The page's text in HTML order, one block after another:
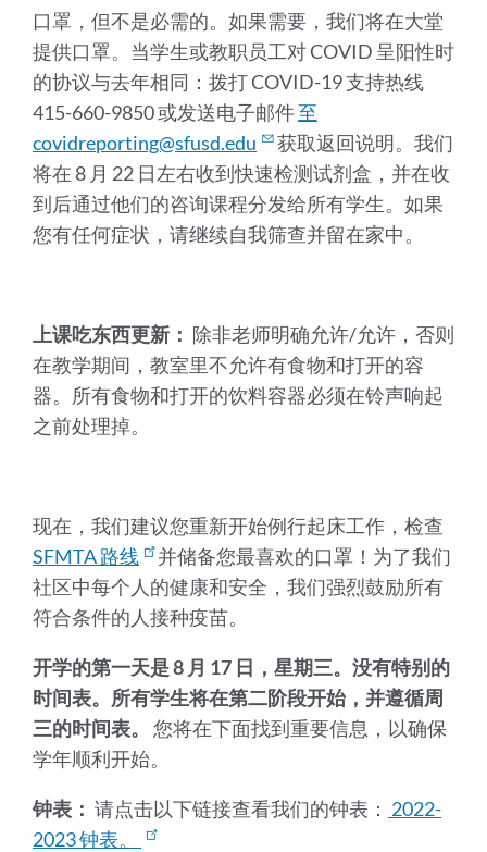
口罩，但不是必需的。如果需要，我们将在大堂
提供口罩。当学生或教职员工对 COVID 呈阳性时
的协议与去年相同：拨打 COVID-19 支持热线
415-660-9850 或发送电子邮件至
covidreporting@sfusd.edu
获取返回说明。我们
将在 8 月 22 日左右收到快速检测试剂盒，并在收
到后通过他们的咨询课程分发给所有学生。如果
您有任何症状，请继续自我筛查并留在家中。
上课吃东西更新： 除非老师明确允许/允许，否则
在教学期间，教室里不允许有食物和打开的容
器。所有食物和打开的饮料容器必须在铃声响起
之前处理掉。
现在，我们建议您重新开始例行起床工作，检查
SFMTA 路线
并储备您最喜欢的口罩！为了我们
社区中每个人的健康和安全，我们强烈鼓励所有
符合条件的人接种疫苗。
开学的第一天是 8 月 17 日，星期三。没有特别的
时间表。所有学生将在第二阶段开始，并遵循周
三的时间表。 您将在下面找到重要信息，以确保
学年顺利开始。
钟表： 请点击以下链接查看我们的钟表： 2022-
2023 钟表。